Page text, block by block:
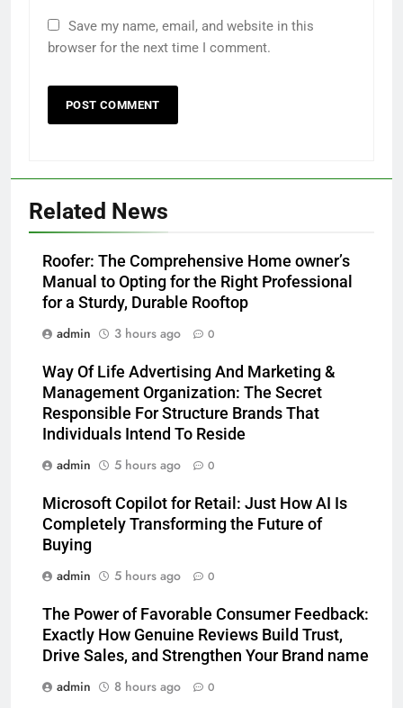
Save my name, email, and website in this
browser for the next time I comment.
Related News
Roofer: The Comprehensive Home owner’s
Manual to Opting for the Right Professional
for a Sturdy, Durable Rooftop
admin
3 hours ago 0
Way Of Life Advertising And Marketing &
Management Organization: The Secret
Responsible For Structure Brands That
Individuals Intend To Reside
admin
5 hours ago 0
Microsoft Copilot for Retail: Just How AI Is
Completely Transforming the Future of
Buying
admin
5 hours ago 0
The Power of Favorable Consumer Feedback:
Exactly How Genuine Reviews Build Trust,
Drive Sales, and Strengthen Your Brand name
admin
8 hours ago 0